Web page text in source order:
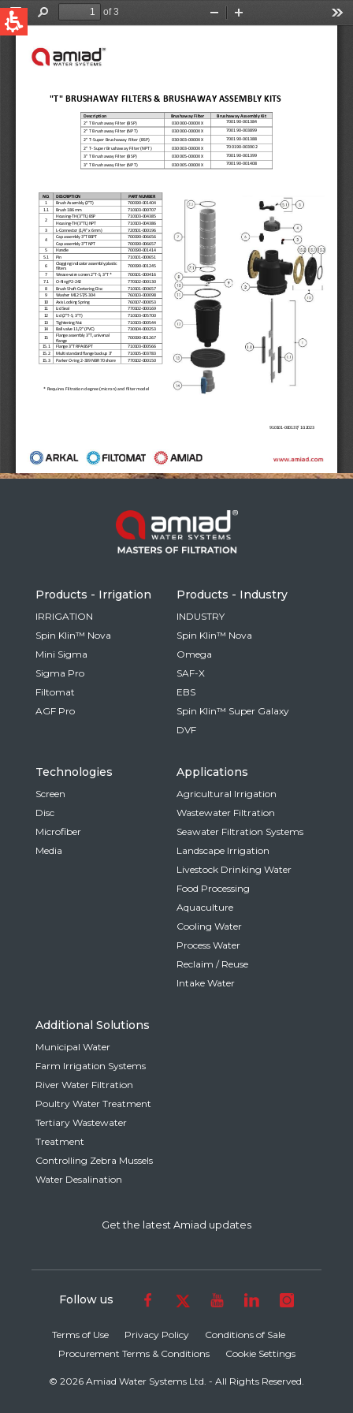
QUICK LINKS
News & Events
Global
English
United States
English
Australia
English
Spain & LATAM
Spanish
Russia
Russian
French
German
Israel
Hebrew
China
Chinese
Based on your current location, we recommend
this Amiad website for you
North America- English
Products - Irrigation
IRRIGATION
Spin Klin™ Nova
Mini Sigma
Sigma Pro
Filtomat
AGF Pro
Products - Industry
INDUSTRY
Spin Klin™ Nova
Omega
SAF-X
EBS
Spin Klin™ Super Galaxy
DVF
Technologies
Screen
Disc
Microfiber
Media
Applications
Agricultural Irrigation
Wastewater Filtration
Seawater Filtration Systems
Landscape Irrigation
Livestock Drinking Water
Food Processing
Aquaculture
Cooling Water
Process Water
Reclaim / Reuse
Intake Water
Additional Solutions
Municipal Water
Farm Irrigation Systems
River Water Filtration
Poultry Water Treatment
Tertiary Wastewater
Treatment
Controlling Zebra Mussels
Water Desalination
Get the latest Amiad updates
Follow us